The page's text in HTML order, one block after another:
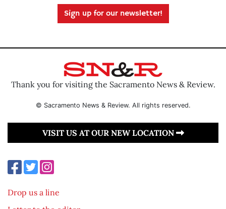
Sign up for our newsletter!
Thank you for visiting the Sacramento News & Review.
© Sacramento News & Review. All rights reserved.
VISIT US AT OUR NEW LOCATION
Drop us a line